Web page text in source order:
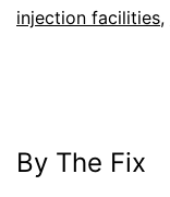
injection facilities,
By The Fix